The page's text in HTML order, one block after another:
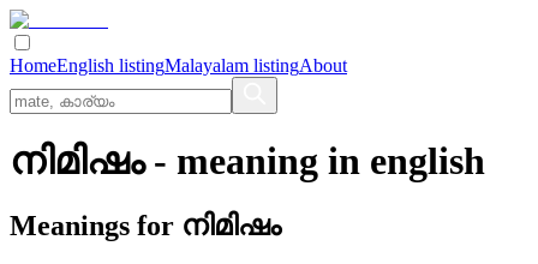
HomeEnglish listingMalayalam listingAbout
നിമിഷം- meaning in english
Meanings for നിമിഷം